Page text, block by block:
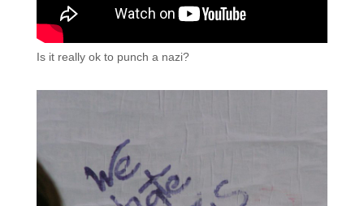
Is it really ok to punch a nazi?